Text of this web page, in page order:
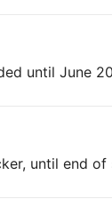
until June
until end of